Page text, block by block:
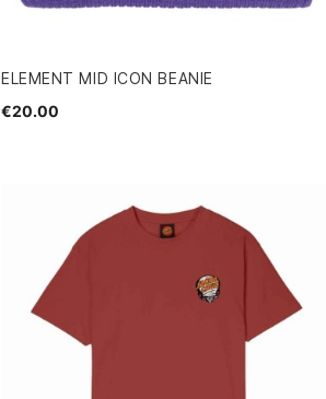
ELEMENT MID ICON BEANIE
€20.00